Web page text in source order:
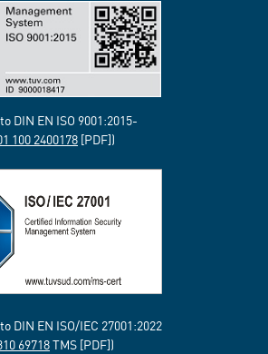
DIN EN ISO 9001:2015-
100 2400178 [PDF])
DIN EN ISO/IEC 27001:2022
69718TMS [PDF])